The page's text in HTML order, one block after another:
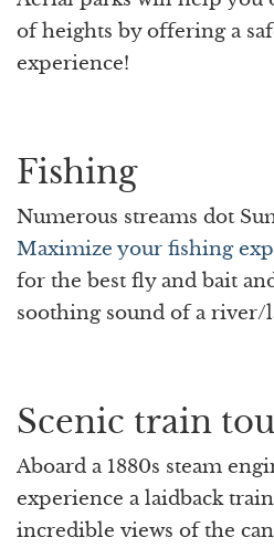
of heights by offering a
experience!
Fishing
Numerous streams dot
Maximize your fishing
for the best fly and bait
soothing sound of a river/
Scenic train
Aboard a 1880s steam
experience a laidback
incredible views of the